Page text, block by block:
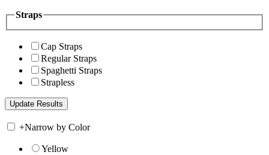
Straps
Cap Straps
Regular Straps
Spaghetti Straps
Strapless
+Narrow by Color
Yellow